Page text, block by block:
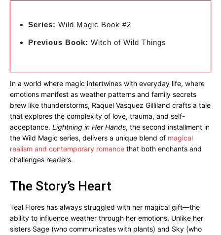
Series: Wild Magic Book #2
Previous Book: Witch of Wild Things
In a world where magic intertwines with everyday life, where
emotions manifest as weather patterns and family secrets
brew like thunderstorms, Raquel Vasquez Gilliland crafts a tale
that explores the complexity of love, trauma, and self-
acceptance. Lightning in Her Hands, the second installment in
the Wild Magic series, delivers a unique blend of magical
realism and contemporary romance that both enchants and
challenges readers.
The Story’s Heart
Teal Flores has always struggled with her magical gift—the
ability to influence weather through her emotions. Unlike her
sisters Sage (who communicates with plants) and Sky (who